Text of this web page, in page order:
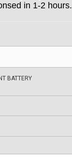
in 1-2 hours.
BATTERY